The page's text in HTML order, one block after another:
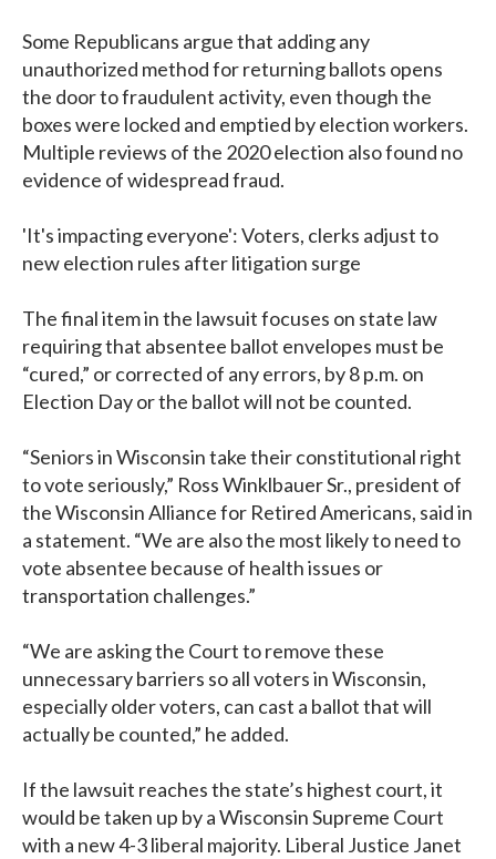
Some Republicans argue that adding any
unauthorized method for returning ballots opens
the door to fraudulent activity, even though the
boxes were locked and emptied by election workers.
Multiple reviews of the 2020 election also found no
evidence of widespread fraud.
'It's impacting everyone': Voters, clerks adjust to
new election rules after litigation surge
The final item in the lawsuit focuses on state law
requiring that absentee ballot envelopes must be
“cured,” or corrected of any errors, by 8 p.m. on
Election Day or the ballot will not be counted.
“Seniors in Wisconsin take their constitutional right
to vote seriously,” Ross Winklbauer Sr., president of
the Wisconsin Alliance for Retired Americans, said in
a statement. “We are also the most likely to need to
vote absentee because of health issues or
transportation challenges.”
“We are asking the Court to remove these
unnecessary barriers so all voters in Wisconsin,
especially older voters, can cast a ballot that will
actually be counted,” he added.
If the lawsuit reaches the state’s highest court, it
would be taken up by a Wisconsin Supreme Court
with a new 4-3 liberal majority. Liberal Justice Janet